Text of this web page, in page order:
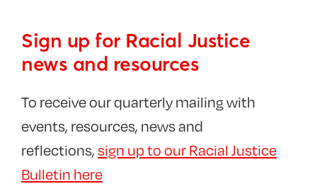
Sign up for Racial Justice
news and resources
To receive our quarterly mailing with
events, resources, news and
reflections,sign up to our Racial Justice
Bulletin here